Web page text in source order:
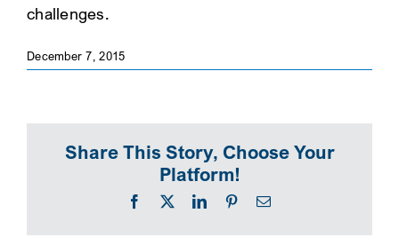
CLIENT PORTAL
SEARCH
challenges.
December 7, 2015
Share This Story, Choose Your
Platform!
Facebook
X LinkedInPinterestEmail